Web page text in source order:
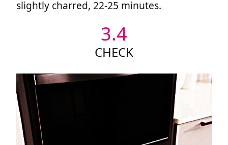
slightly charred, 22-25 minutes.
3.4
CHECK